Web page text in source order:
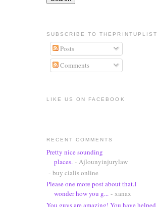
SUBSCRIBE TO THEPRINTUPLIST
Posts
Comments
LIKE US ON FACEBOOK
RECENT COMMENTS
Pretty nice sounding
places. - Ajlounyinjurylaw
- buy cialis online
Please one more post about that.I
wonder how you g... - xanax
You guys are amazing! You have helped